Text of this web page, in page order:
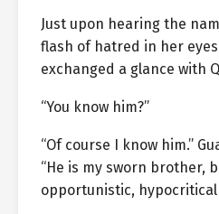
Just upon hearing the
flash of hatred in her
exchanged a glance with
“You know him?”
“Of course I know him.”
“He is my sworn brother,
opportunistic, hypocritical